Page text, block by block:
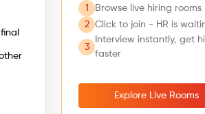
1
Browse live hiring rooms
2
Click to join - HR is
3
Interview instantly, get
faster
Explore Live Rooms